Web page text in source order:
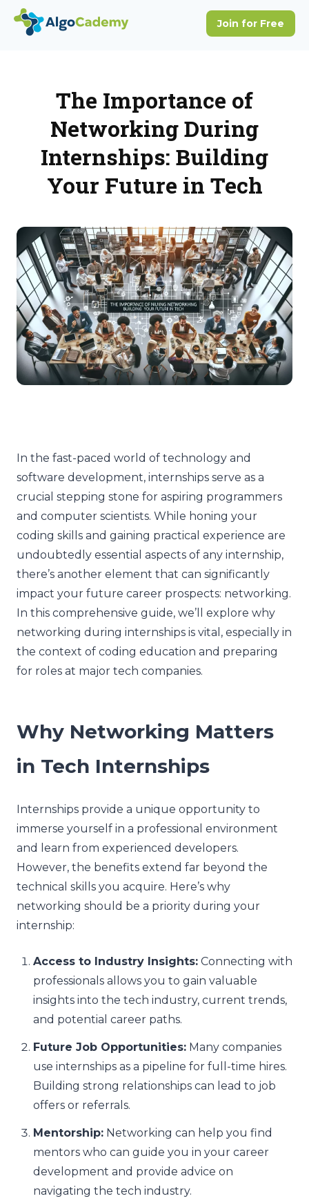
The Importance of
Networking During
Internships: Building
Your Future in Tech
In the fast-paced world of technology and
software development, internships serve as a
crucial stepping stone for aspiring programmers
and computer scientists. While honing your
coding skills and gaining practical experience are
undoubtedly essential aspects of any internship,
there’s another element that can significantly
impact your future career prospects: networking.
In this comprehensive guide, we’ll explore why
networking during internships is vital, especially in
the context of coding education and preparing
for roles at major tech companies.
Why Networking Matters
in Tech Internships
Internships provide a unique opportunity to
immerse yourself in a professional environment
and learn from experienced developers.
However, the benefits extend far beyond the
technical skills you acquire. Here’s why
networking should be a priority during your
internship:
Access to Industry Insights: Connecting with
professionals allows you to gain valuable
insights into the tech industry, current trends,
and potential career paths.
Future Job Opportunities: Many companies
use internships as a pipeline for full-time hires.
Building strong relationships can lead to job
offers or referrals.
Mentorship: Networking can help you find
mentors who can guide you in your career
development and provide advice on
navigating the tech industry.